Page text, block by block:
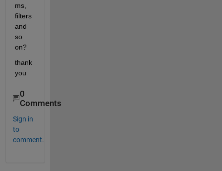
ms,
filters
and
so
on?
thank
you
0
Comments
Sign in
to
comment.